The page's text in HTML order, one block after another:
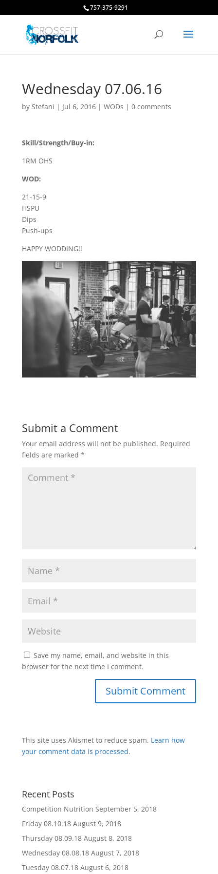
757-375-9291
Wednesday 07.06.16
by Stefani | Jul 6, 2016| WODs | 0 comments
Skill/Strength/Buy-in:
1RM OHS
WOD:
21-15-9
HSPU
Dips
Push-ups
HAPPY WODDING!!
Submit a Comment
Your email address will not be published. Required
fields are marked *
Save my name, email, and website in this
browser for the next time I comment.
This site uses Akismet to reduce spam. Learn how
your comment data is processed.
Recent Posts
Competition Nutrition September 5, 2018
Friday 08.10.18 August 9, 2018
Thursday 08.09.18 August 8, 2018
Wednesday 08.08.18 August 7, 2018
Tuesday 08.07.18 August 6, 2018